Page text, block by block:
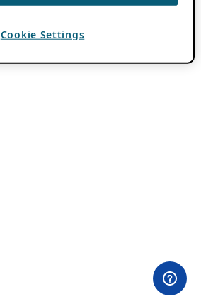
Cookie Settings